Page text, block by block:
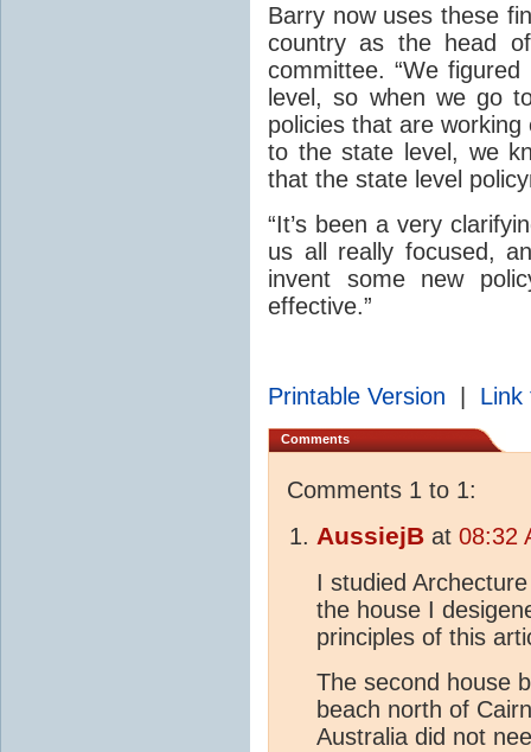
Barry now uses these
country as the head
committee. “We
level, so when we go
policies that are working
to the state level, we
that the state level
“It’s been a very
us all really focused,
invent some new
effective.”
Printable Version Link
Comments
Comments 1 to 1:
AussiejB at 08:32
I studied
the house I
principles of this
The second house
beach north of
Australia did not